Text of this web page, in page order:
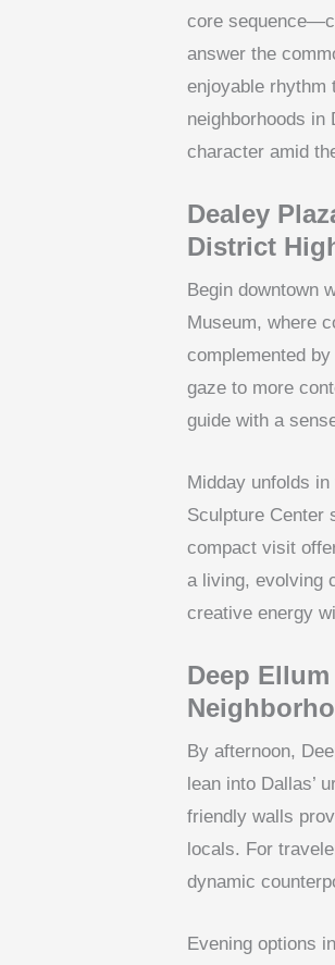
core
answer the
enjoyable rhythm
neighborhoods in
character amid
Dealey
District
Begin downtown
Museum, where
complemented
gaze to more
guide with a
Midday unfolds
Sculpture Center
compact visit
a living, evolving
creative energy
Deep
By afternoon,
lean into Dallas’
friendly walls
locals. For
dynamic
Evening options